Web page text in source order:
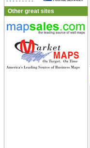
Other great sites